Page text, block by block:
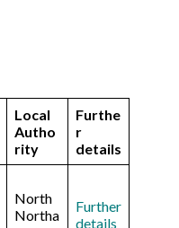
Local
Autho
rity
Furthe
r
details
North
Northa
Further
details